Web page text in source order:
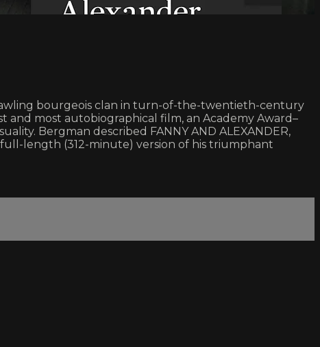
bourgeois clan in turn-of-the-twentieth-century
and most autobiographical film, an Academy Award–
Bergman described FANNY AND ALEXANDER,
length (312-minute) version of his triumphant